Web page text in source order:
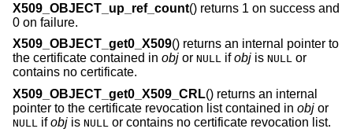
X509_OBJECT_up_ref_count() returns 1 on success and
0 on failure.
X509_OBJECT_get0_X509() returns an internal pointer to
the certificate contained in obj or NULL ifobj is NULL or
contains no certificate.
X509_OBJECT_get0_X509_CRL() returns an internal
pointer to the certificate revocation list contained in obj or
NULL ifobj is NULL or contains no certificate revocation list.